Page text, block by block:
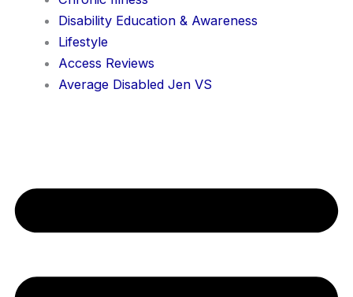
Disability Education & Awareness
Lifestyle
Access Reviews
Average Disabled Jen VS